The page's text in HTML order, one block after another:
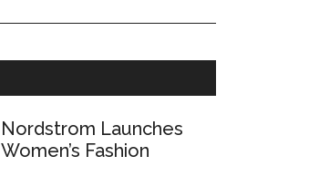
Nordstrom Launches
Women’s Fashion